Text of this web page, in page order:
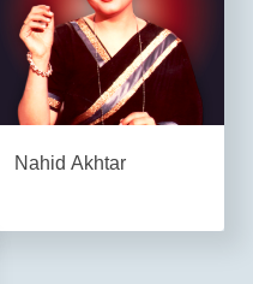
Nahid Akhtar